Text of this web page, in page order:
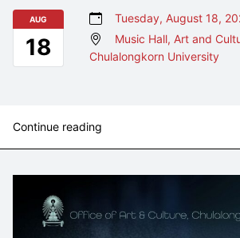
AUG
18
Tuesday, August 18,
Music Hall, Art and
Chulalongkorn University
Continue reading